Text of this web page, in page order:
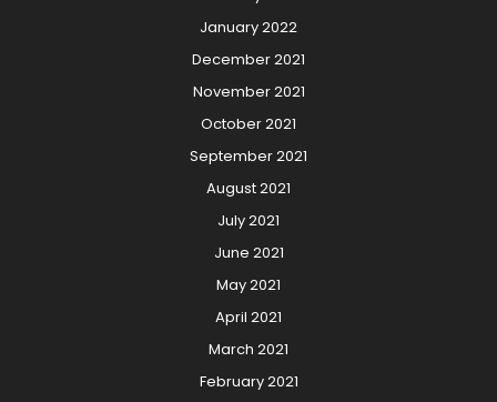
January 2022
December 2021
November 2021
October 2021
September 2021
August 2021
July 2021
June 2021
May 2021
April 2021
March 2021
February 2021